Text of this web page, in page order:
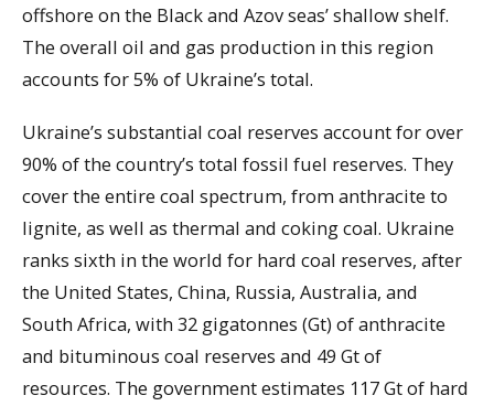
offshore on the Black and Azov seas’ shallow shelf.
The overall oil and gas production in this region
accounts for 5% of Ukraine’s total.
Ukraine’s substantial coal reserves account for over
90% of the country’s total fossil fuel reserves. They
cover the entire coal spectrum, from anthracite to
lignite, as well as thermal and coking coal. Ukraine
ranks sixth in the world for hard coal reserves, after
the United States, China, Russia, Australia, and
South Africa, with 32 gigatonnes (Gt) of anthracite
and bituminous coal reserves and 49 Gt of
resources. The government estimates 117 Gt of hard